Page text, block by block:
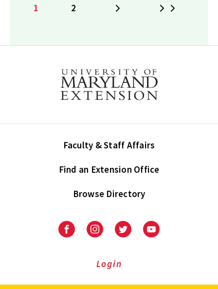
Current
1 Page
2
Faculty & Staff Affairs
Find an Extension Office
Browse Directory
University
Extension
University
Extension
on
UniversityUniversity
Login